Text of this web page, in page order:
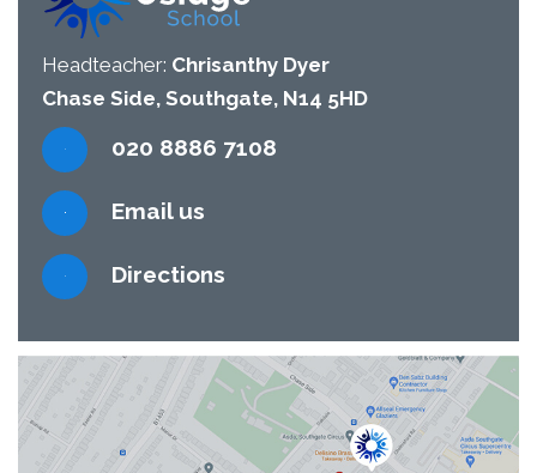
Headteacher: Chrisanthy Dyer
Chase Side, Southgate, N14 5HD
020 8886 7108
Email us
Directions